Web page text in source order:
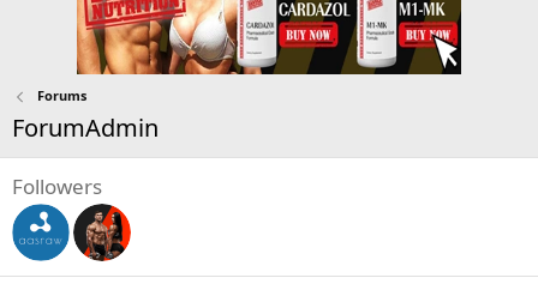
Forums
ForumAdmin
Followers